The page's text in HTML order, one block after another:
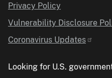
Privacy Policy
Vulnerability Disclosure
Coronavirus Updates
Looking for U.S.